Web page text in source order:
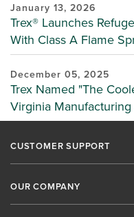
January 13, 2026
Trex® Launches
With Class A Flame
December 05, 2025
Trex Named "The
Virginia
CUSTOMER SUPPORT
OUR COMPANY